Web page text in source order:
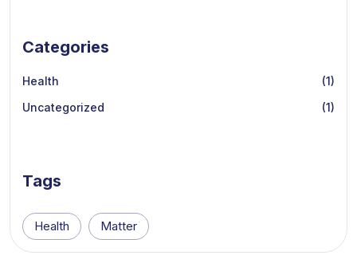
Categories
Health
(1)
Uncategorized
(1)
Tags
Health Matter